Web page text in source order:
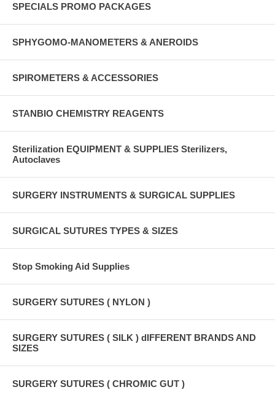
SPECIALS PROMO PACKAGES
SPHYGOMO-MANOMETERS & ANEROIDS
SPIROMETERS & ACCESSORIES
STANBIO CHEMISTRY REAGENTS
Sterilization EQUIPMENT & SUPPLIES Sterilizers,
Autoclaves
SURGERY INSTRUMENTS & SURGICAL SUPPLIES
SURGICAL SUTURES TYPES & SIZES
Stop Smoking Aid Supplies
SURGERY SUTURES ( NYLON )
SURGERY SUTURES ( SILK ) dIFFERENT BRANDS AND
SIZES
SURGERY SUTURES ( CHROMIC GUT )